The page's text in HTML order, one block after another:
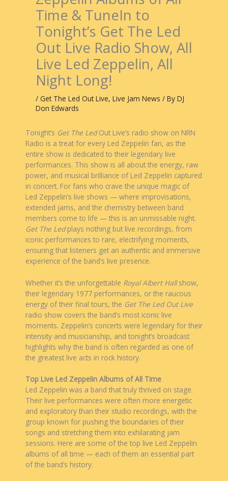
Time & TuneIn to
Tonight’s Get The Led
Out Live Radio Show, All
Live Led Zeppelin, All
Night Long!
/ Get The Led Out Live, Live Jam News / By DJ
Don Edwards
Tonight’s Get The LedOut Live’s radio show on NRN
Radio is a treat for every Led Zeppelin fan, as the
entire show is dedicated to their legendary live
performances. This show is all about the energy, raw
power, and musical brilliance of Led Zeppelin captured
in concert. For fans who crave the unique magic of
Led Zeppelin’s live shows — where improvisations,
extended jams, and the chemistry between band
members come to life — this is an unmissable night.
Get The Ledplays nothing but live recordings, from
iconic performances to rare, electrifying moments,
ensuring that listeners get an authentic and immersive
experience of the band’s live presence.
Whether it’s the unforgettable Royal Albert Hallshow,
their legendary 1977 performances, or the raucous
energy of their final tours, the Get The LedOut Live
radio show covers the band’s most iconic live
moments. Zeppelin’s concerts were legendary for their
intensity and musicianship, and tonight’s broadcast
highlights why the band is often regarded as one of
the greatest live acts in rock history.
Top Live Led Zeppelin Albums of All Time
Led Zeppelin was a band that truly thrived on stage.
Their live performances were often more energetic
and exploratory than their studio recordings, with the
group known for pushing the boundaries of their
songs and stretching them into exhilarating jam
sessions. Here are some of the top live Led Zeppelin
albums of all time — each of them an essential part
of the band’s history.